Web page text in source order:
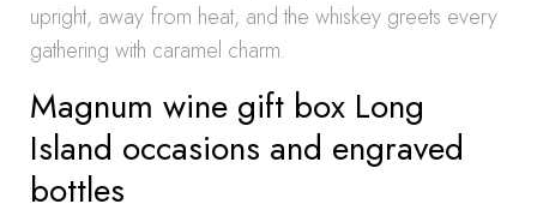
upright, away from heat, and the whiskey greets every
gathering with caramel charm.
Magnum wine gift box Long
Island occasions and engraved
bottles